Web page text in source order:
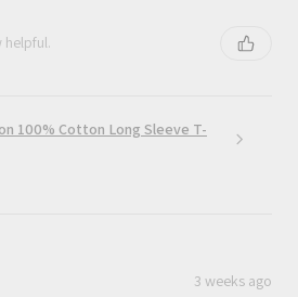
helpful.
100% Cotton Long Sleeve T-
3 weeks ago